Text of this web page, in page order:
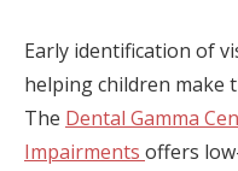
Early identification of
helping children make
The Dental Gamma
Impairments offers